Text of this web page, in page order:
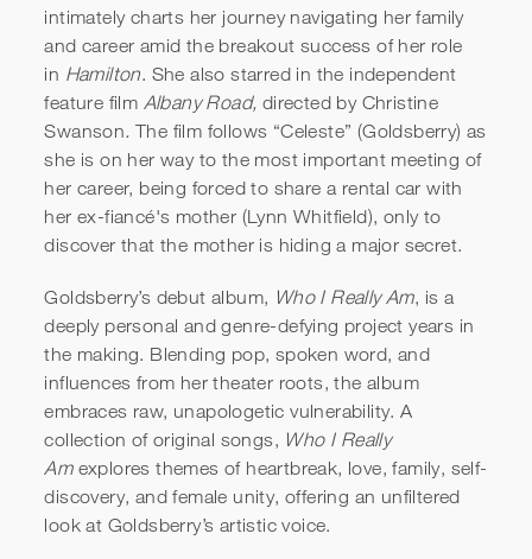
intimately charts her journey navigating her family
and career amid the breakout success of her role
in Hamilton. She also starred in the independent
feature film Albany Road, directed by Christine
Swanson. The film follows “Celeste” (Goldsberry) as
she is on her way to the most important meeting of
her career, being forced to share a rental car with
her ex-fiancé's mother (Lynn Whitfield), only to
discover that the mother is hiding a major secret.
Goldsberry’s debut album, Who I Really Am, is a
deeply personal and genre-defying project years in
the making. Blending pop, spoken word, and
influences from her theater roots, the album
embraces raw, unapologetic vulnerability. A
collection of original songs, Who I Really
Amexplores themes of heartbreak, love, family, self-
discovery, and female unity, offering an unfiltered
look at Goldsberry’s artistic voice.